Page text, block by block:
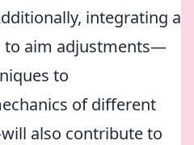
integrating a
to aim adjustments—
to
of different
also contribute to